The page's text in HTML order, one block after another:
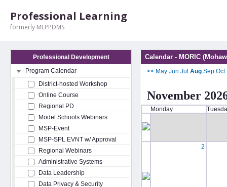
Professional Learning
formerly MLPPDMS
Professional Development
Program Calendar
District-hosted Workshop
Online Course
Regional PD
Model Schools Webinars
MSP-Event
MSP-SPL EVNT w/ Approval
Regional Webinars
Administrative Systems
Data Leadership
Data Privacy & Security
Calendar - MORIC
<< May Jun Jul Aug Sep Oct
November
Monday
2